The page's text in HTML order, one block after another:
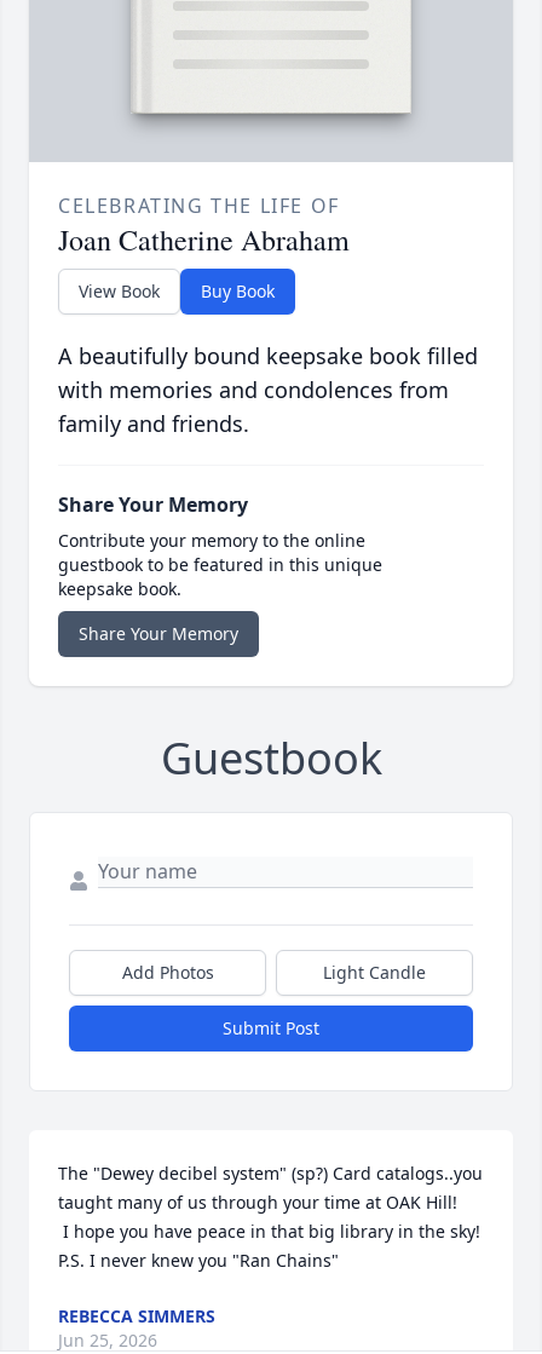
CELEBRATING THE LIFE OF
Joan Catherine Abraham
View Book Buy Book
A beautifully bound keepsake book filled
with memories and condolences from
family and friends.
Share Your Memory
Contribute your memory to the online
guestbook to be featured in this unique
keepsake book.
Share Your Memory
Guestbook
Add Photos Light Candle
Submit Post
The "Dewey decibel system" (sp?) Card catalogs..you
taught many of us through your time at OAK Hill!
P.S. I never knew you "Ran Chains"
REBECCA SIMMERS
Jun 25, 2026